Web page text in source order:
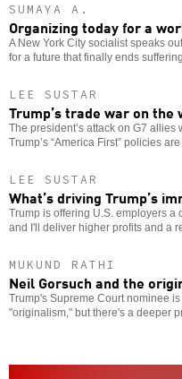
SUMAYA A.
Organizing today for a
A New York City socialist speaks
for a future that finally ends
LEE SUSTAR
Trump’s trade war on the
The president’s attack on G7
Trump’s “America First” policies
LEE SUSTAR
What’s driving Trump’s
Trump is offering U.S. employers
and I'll deliver higher profits and a
MUKUND RATHI
Neil Gorsuch and the
Trump's Supreme Court nominee
"originalism," but there's a deeper